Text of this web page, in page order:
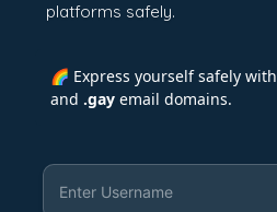
platforms safely.
🌈 Express yourself safely with
and .gayemail domains.